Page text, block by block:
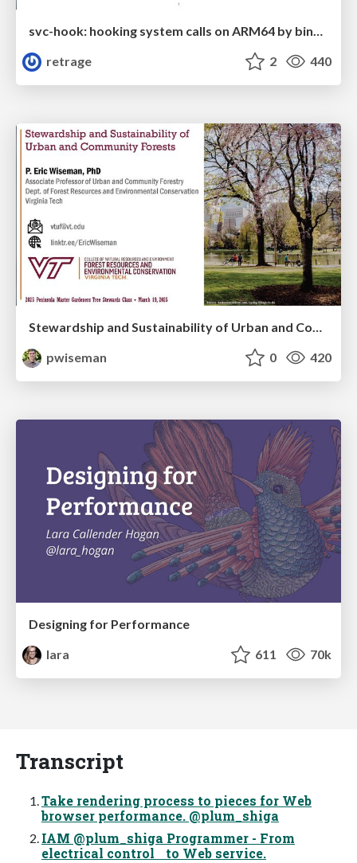
svc-hook: hooking system calls on ARM64 by binary rewriting
retrage
2 440
Stewardship and Sustainability of Urban and Community Forests
pwiseman
0 420
Designing for Performance
lara
611 70k
Transcript
Take rendering process to pieces for Web
browser performance. @plum_shiga
IAM @plum_shiga Programmer - From
electrical control to Web service.